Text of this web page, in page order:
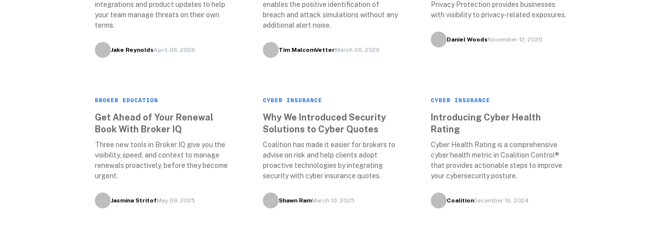
integrations and product updates to help
your team manage threats on their own
terms.
Jake ReynoldsApril 06, 2026
enables the positive identification of
breach and attack simulations without any
additional alert noise.
Tim MalcomVetterMarch 06, 2026
Privacy Protection provides businesses
with visibility to privacy-related exposures.
Daniel WoodsNovember 12, 2025
BROKER EDUCATION
Get Ahead of Your Renewal
Book With Broker IQ
Three new tools in Broker IQ give you the
visibility, speed, and context to manage
renewals proactively, before they become
urgent.
Jasmina StritofMay 09, 2025
CYBER INSURANCE
Why We Introduced Security
Solutions to Cyber Quotes
Coalition has made it easier for brokers to
advise on risk and help clients adopt
proactive technologies by integrating
security with cyber insurance quotes.
Shawn RamMarch 10, 2025
CYBER INSURANCE
Introducing Cyber Health
Rating
Cyber Health Rating is a comprehensive
cyber health metric in Coalition Control®
that provides actionable steps to improve
your cybersecurity posture.
CoalitionDecember 16, 2024